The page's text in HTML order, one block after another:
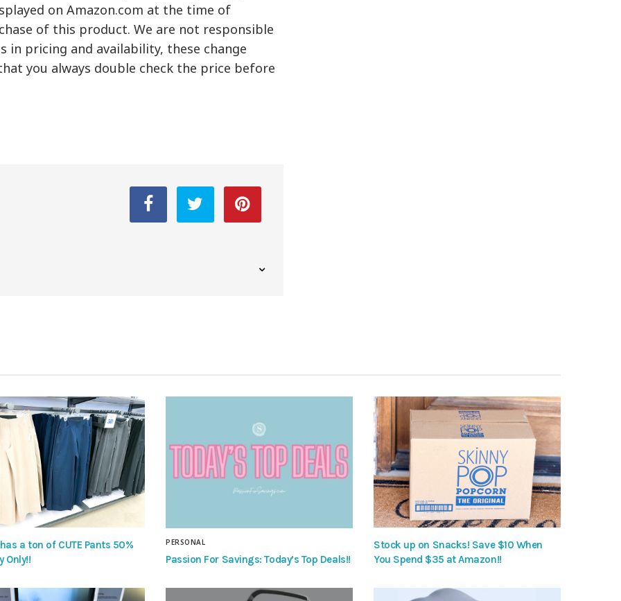
on Amazon.com at the time of
of this product. We are not responsible
in pricing and availability, these change
you always double check the price before
a ton of CUTE Pants 50%
Only!!
PERSONAL
Passion For Savings: Today’s Top Deals!!
Stock up on Snacks! Save $10 When
You Spend $35 at Amazon!!